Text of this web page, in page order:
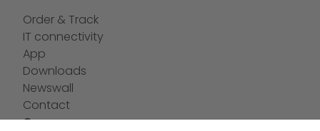
Order & Track
IT connectivity
App
Downloads
Newswall
Contact
Company